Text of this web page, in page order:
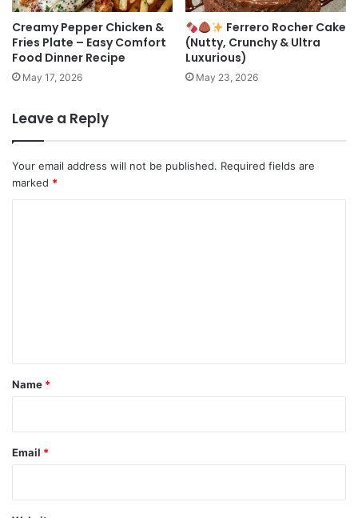
Creamy Pepper Chicken &
Fries Plate – Easy Comfort
Food Dinner Recipe
May 17, 2026
Ferrero Rocher Cake
(Nutty, Crunchy & Ultra
Luxurious)
May 23, 2026
Leave a Reply
Your email address will not be published. Required fields are
marked *
*
Name *
Email *